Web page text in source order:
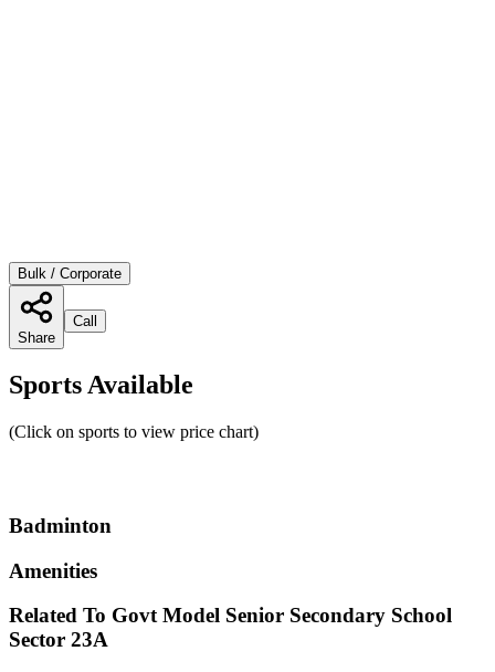
Bulk / Corporate
Share
Call
Sports Available
(Click on sports to view price chart)
Badminton
Amenities
Related To Govt Model Senior Secondary School
Sector 23A